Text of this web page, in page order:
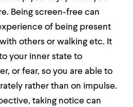
Being screen-free can
of being present
others or walking etc. It
your inner state to
or fear, so you are able to
rather than on impulse.
taking notice can